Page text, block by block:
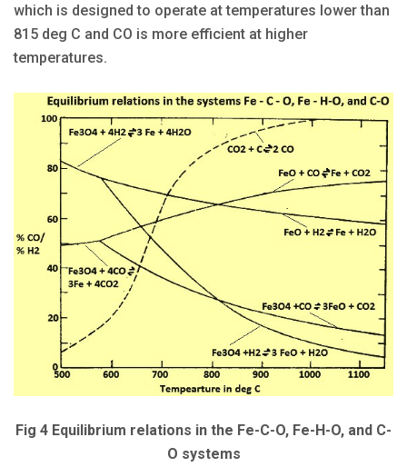
which is designed to operate at temperatures lower than
815 deg C and CO is more efficient at higher
temperatures.
Fig 4 Equilibrium relations in the Fe-C-O, Fe-H-O, and C-
O systems